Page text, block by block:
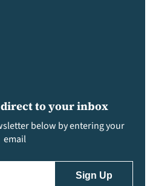
to your inbox
below by entering your
email